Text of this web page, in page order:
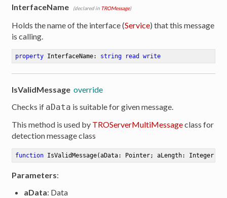
InterfaceName (declared in TROMessage)
Holds the name of the interface (Service) that this message
is calling.
property InterfaceName: string read write
IsValidMessage override
Checks if aData is suitable for given message.
This method is used by TROServerMultiMessageclass for
detection message class
function IsValidMessage(aData: Pointer; aLength: Integer;
Parameters:
aData: Data